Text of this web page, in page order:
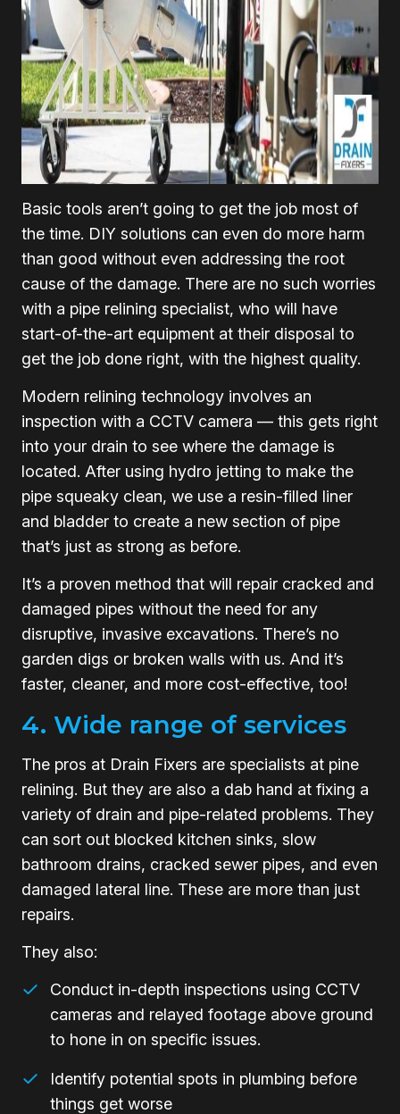
Basic tools aren’t going to get the job most of
the time. DIY solutions can even do more harm
than good without even addressing the root
cause of the damage. There are no such worries
with a pipe relining specialist, who will have
start-of-the-art equipment at their disposal to
get the job done right, with the highest quality.
Modern relining technology involves an
inspection with a CCTV camera — this gets right
into your drain to see where the damage is
located. After using hydro jetting to make the
pipe squeaky clean, we use a resin-filled liner
and bladder to create a new section of pipe
that’s just as strong as before.
It’s a proven method that will repair cracked and
damaged pipes without the need for any
disruptive, invasive excavations. There’s no
garden digs or broken walls with us. And it’s
faster, cleaner, and more cost-effective, too!
4. Wide range of services
The pros at Drain Fixers are specialists at pine
relining. But they are also a dab hand at fixing a
variety of drain and pipe-related problems. They
can sort out blocked kitchen sinks, slow
bathroom drains, cracked sewer pipes, and even
damaged lateral line. These are more than just
repairs.
They also:
Conduct in-depth inspections using CCTV
cameras and relayed footage above ground
to hone in on specific issues.
Identify potential spots in plumbing before
things get worse